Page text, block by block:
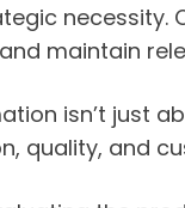
necessity.
maintain
isn’t just
quality, and